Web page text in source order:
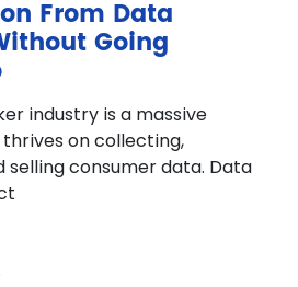
From Data
Going
industry is a massive
on collecting,
selling consumer data. Data